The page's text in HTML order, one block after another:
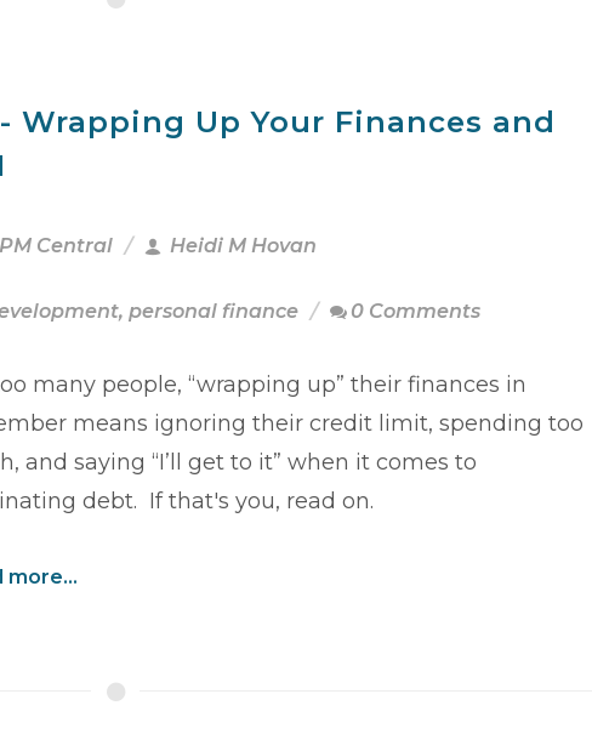
- Wrapping Up Your Finances and
Central Heidi M Hovan
, personal finance 0 Comments
many people, “wrapping up” their finances in
means ignoring their credit limit, spending too
and saying “I’ll get to it” when it comes to
debt. If that's you, read on.
more...